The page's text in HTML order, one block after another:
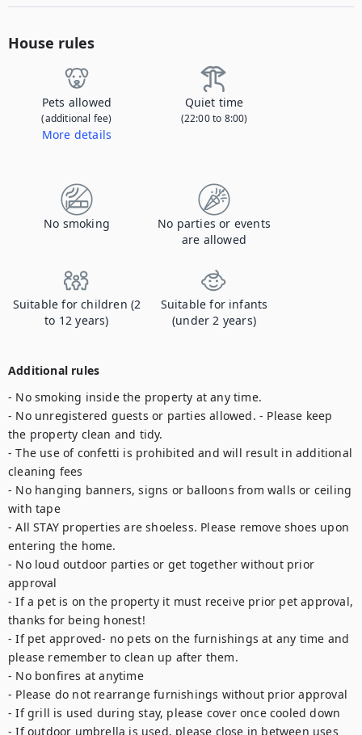
House rules
Pets allowed
(additional fee)
More details
Quiet time
(22:00 to 8:00)
No smoking
No parties or events
are allowed
Suitable for children (2
to 12 years)
Suitable for infants
(under 2 years)
Additional rules
- No smoking inside the property at any time.
- No unregistered guests or parties allowed. - Please keep
the property clean and tidy.
- The use of confetti is prohibited and will result in additional
cleaning fees
- No hanging banners, signs or balloons from walls or ceiling
with tape
- All STAY properties are shoeless. Please remove shoes upon
entering the home.
- No loud outdoor parties or get together without prior
approval
- If a pet is on the property it must receive prior pet approval,
thanks for being honest!
- If pet approved- no pets on the furnishings at any time and
please remember to clean up after them.
- No bonfires at anytime
- Please do not rearrange furnishings without prior approval
- If grill is used during stay, please cover once cooled down